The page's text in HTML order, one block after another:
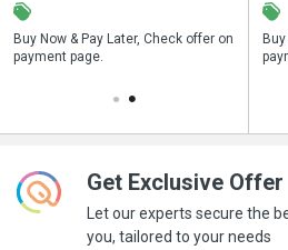
Buy Now & Pay Later, Check offer on
payment page.
Save upto 18%, Get GST Invoice on
your business purchase
Get Exclusive Offer
Let our experts secure the
you, tailored to your needs